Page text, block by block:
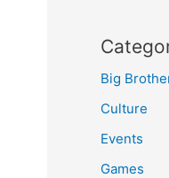
Big
Culture
Events
Games